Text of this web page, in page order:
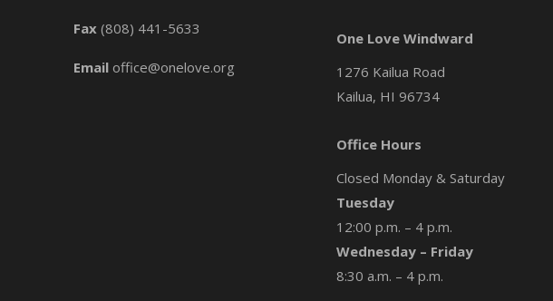
Fax (808) 441-5633
Email office@onelove.org
One Love Windward
1276 Kailua Road
Kailua, HI 96734
Office Hours
Closed Monday & Saturday
Tuesday
12:00 p.m. – 4 p.m.
Wednesday – Friday
8:30 a.m. – 4 p.m.